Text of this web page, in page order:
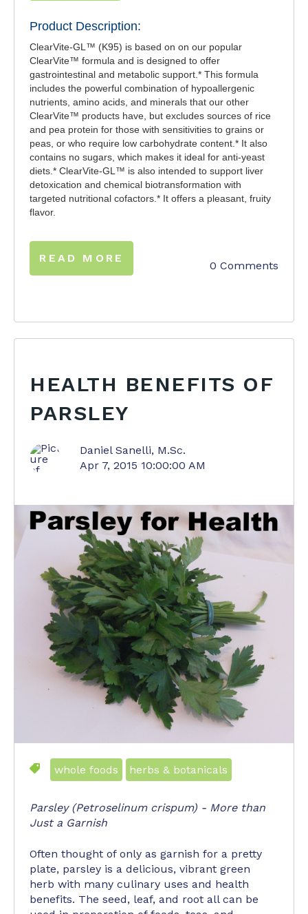
Product Description:
ClearVite-GL™ (K95) is based on on our popular
ClearVite™ formula and is designed to offer
gastrointestinal and metabolic support.* This formula
includes the powerful combination of hypoallergenic
nutrients, amino acids, and minerals that our other
ClearVite™ products have, but excludes sources of rice
and pea protein for those with sensitivities to grains or
peas, or who require low carbohydrate content.* It also
contains no sugars, which makes it ideal for anti-yeast
diets.* ClearVite-GL™ is also intended to support liver
detoxication and chemical biotransformation with
targeted nutritional cofactors.* It offers a pleasant, fruity
flavor.
READ MORE
0 Comments
HEALTH BENEFITS OF
PARSLEY
Daniel Sanelli, M.Sc.
Apr 7, 2015 10:00:00 AM
whole foods herbs & botanicals
Parsley (Petroselinum crispum) - More than
Just a Garnish
Often thought of only as garnish for a pretty
plate, parsley is a delicious, vibrant green
herb with many culinary uses and health
benefits. The seed, leaf, and root all can be